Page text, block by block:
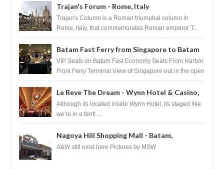
Trajan's Forum - Rome, Italy
Trajan's Column is a Roman triumphal column in
Rome, Italy, that commemorates Roman emperor T...
Batam Fast Ferry from Singapore to Batam
VIP Seats on Batam Fast Economy Seats From Harbor
Front Ferry Terminal View of Singapore out in the open
Le Reve The Dream - Wynn Hotel & Casino,
Las Vegas
Although its located inside Wynn Hotel, its staged like
we're in a tent! ...
Nagoya Hill Shopping Mall - Batam,
Indonesia
A&W still exist here Pictures by MSW